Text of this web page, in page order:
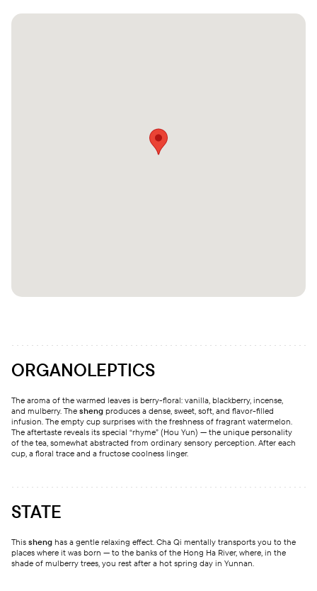
ORGANOLEPTICS
The aroma of the warmed leaves is berry-floral: vanilla, blackberry, incense,
and mulberry. The sheng produces a dense, sweet, soft, and flavor-filled
infusion. The empty cup surprises with the freshness of fragrant watermelon.
The aftertaste reveals its special “rhyme” (Hou Yun) — the unique personality
of the tea, somewhat abstracted from ordinary sensory perception. After each
cup, a floral trace and a fructose coolness linger.
STATE
This sheng has a gentle relaxing effect. Cha Qi mentally transports you to the
places where it was born — to the banks of the Hong Ha River, where, in the
shade of mulberry trees, you rest after a hot spring day in Yunnan.